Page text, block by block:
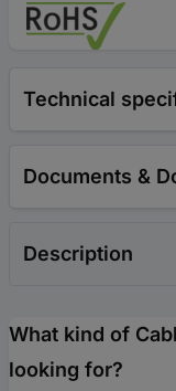
Technical
Documents &
Description
What kind of
looking for?